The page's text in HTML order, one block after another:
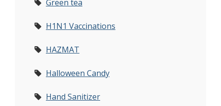
Green tea
H1N1 Vaccinations
HAZMAT
Halloween Candy
Hand Sanitizer